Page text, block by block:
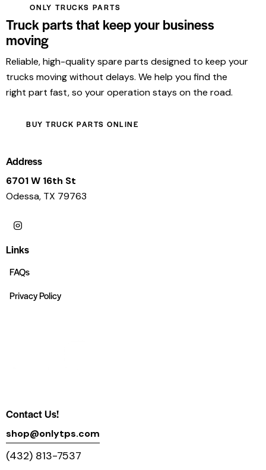
ONLY TRUCKS PARTS
Truck parts that keep your business
moving
Reliable, high-quality spare parts designed to keep your
trucks moving without delays. We help you find the
right part fast, so your operation stays on the road.
BUY TRUCK PARTS ONLINE
Address
6701 W 16th St
Odessa, TX 79763
Links
FAQs
Privacy Policy
Contact Us!
shop@onlytps.com
(432) 813-7537